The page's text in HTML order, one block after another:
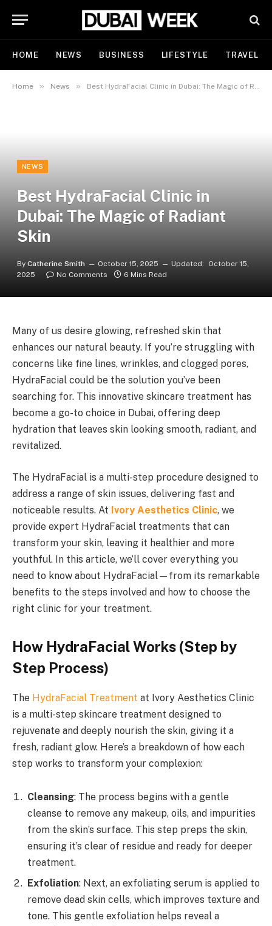
HOME NEWS BUSINESS LIFESTYLE TRAVEL
Home » News » Best HydraFacial Clinic in Dubai: The Magic of Radiant Skin
NEWS
Best HydraFacial Clinic in
Dubai: The Magic of Radiant
Skin
By Catherine Smith October 15, 2025 Updated:
October 15,
2025
No Comments 6 Mins Read
Many of us desire glowing, refreshed skin that
enhances our natural beauty. If you’re struggling with
concerns like fine lines, wrinkles, and clogged pores,
HydraFacial could be the solution you’ve been
searching for. This innovative skincare treatment has
become a go-to choice in Dubai, offering deep
hydration that leaves skin looking smooth, radiant, and
revitalized.
The HydraFacial is a multi-step procedure designed to
address a range of skin issues, delivering fast and
noticeable results. At Ivory Aesthetics Clinic, we
provide expert HydraFacial treatments that can
transform your skin, leaving it healthier and more
youthful. In this article, we’ll cover everything you
need to know about HydraFacial—from its remarkable
benefits to the steps involved and how to choose the
right clinic for your treatment.
How HydraFacial Works (Step by
Step Process)
The HydraFacial Treatment at Ivory Aesthetics Clinic
is a multi-step skincare treatment designed to
rejuvenate and deeply nourish the skin, giving it a
fresh, radiant glow. Here’s a breakdown of how each
step works to transform your complexion:
Cleansing: The process begins with a gentle
cleanse to remove any makeup, oils, and impurities
from the skin’s surface. This step preps the skin,
ensuring it’s clear of residue and ready for deeper
treatment.
Exfoliation: Next, an exfoliating serum is applied to
remove dead skin cells, which improves texture and
tone. This gentle exfoliation helps reveal a